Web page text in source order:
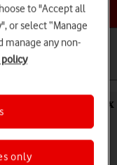
13 Pro Max
to "Accept all
or select “Manage
manage any non-
only